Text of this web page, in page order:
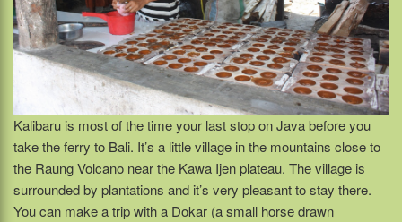
Kalibaru is most of the time your last stop on Java before you
take the ferry to Bali. It’s a little village in the mountains close to
the Raung Volcano near the Kawa Ijen plateau. The village is
surrounded by plantations and it’s very pleasant to stay there.
You can make a trip with a Dokar (a small horse drawn